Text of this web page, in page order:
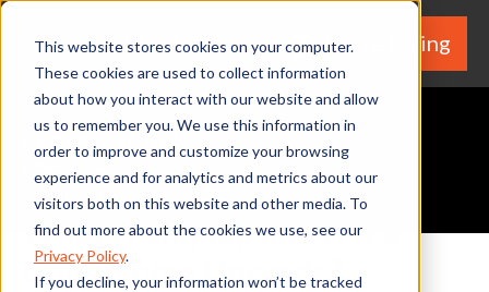
This website stores cookies on your computer.
These cookies are used to collect information
about how you interact with our website and allow
us to remember you. We use this information in
order to improve and customize your browsing
experience and for analytics and metrics about our
visitors both on this website and other media. To
find out more about the cookies we use, see our
Privacy Policy.
If you decline, your information won’t be tracked
(530) 924-5564 We're Hiring
What is Shiplap and Is it a
Good Home Upgrade?